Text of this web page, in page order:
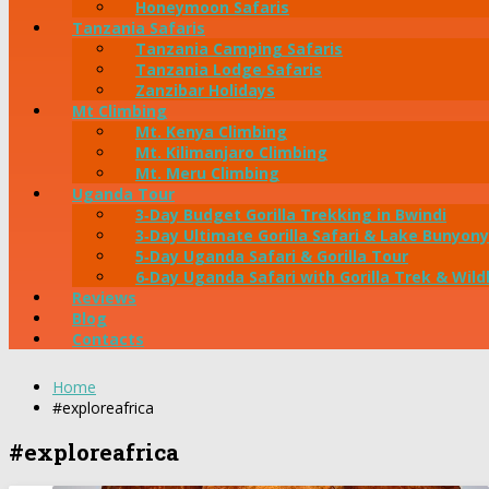
Honeymoon Safaris
Tanzania Safaris
Tanzania Camping Safaris
Tanzania Lodge Safaris
Zanzibar Holidays
Mt Climbing
Mt. Kenya Climbing
Mt. Kilimanjaro Climbing
Mt. Meru Climbing
Uganda Tour
3‑Day Budget Gorilla Trekking in Bwindi
3‑Day Ultimate Gorilla Safari & Lake
5‑Day Uganda Safari & Gorilla Tour
6‑Day Uganda Safari with Gorilla Trek &
Reviews
Blog
Contacts
Home
#exploreafrica
#exploreafrica